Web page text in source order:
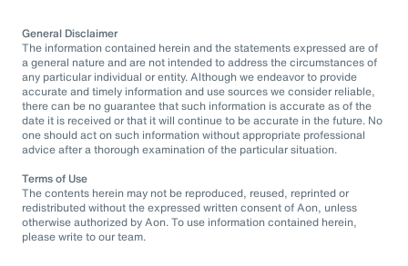
General Disclaimer
The information contained herein and the statements expressed are of
a general nature and are not intended to address the circumstances of
any particular individual or entity. Although we endeavor to provide
accurate and timely information and use sources we consider reliable,
there can be no guarantee that such information is accurate as of the
date it is received or that it will continue to be accurate in the future. No
one should act on such information without appropriate professional
advice after a thorough examination of the particular situation.
Terms of Use
The contents herein may not be reproduced, reused, reprinted or
redistributed without the expressed written consent of Aon, unless
otherwise authorized by Aon. To use information contained herein,
please write to our team.